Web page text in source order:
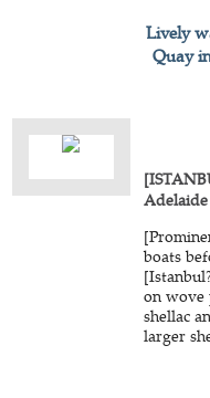
Lively
Quay
boats
on wove
shellac
larger